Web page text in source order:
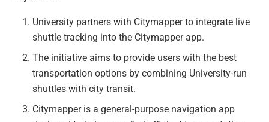
University partners with Citymapper to integrate live
shuttle tracking into the Citymapper app.
The initiative aims to provide users with the best
transportation options by combining University-run
shuttles with city transit.
Citymapper is a general-purpose navigation app